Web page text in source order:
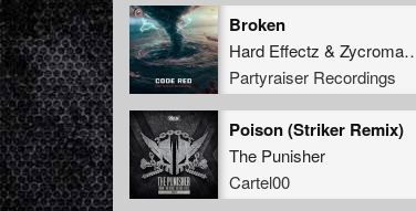
Broken
Hard Effectz & Zycromance
Partyraiser Recordings
Poison (Striker Remix)
The Punisher
Cartel00